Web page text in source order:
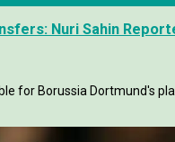
Nuri Sahin
for Borussia Dortmund's